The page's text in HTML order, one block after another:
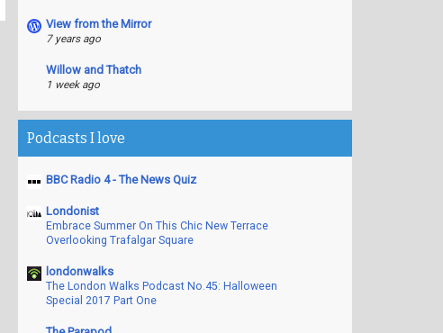
View from the Mirror
7 years ago
Willow and Thatch
1 week ago
Podcasts I love
BBC Radio 4 - The News Quiz
Londonist
Embrace Summer On This Chic New Terrace
Overlooking Trafalgar Square
londonwalks
The London Walks Podcast No.45: Halloween
Special 2017 Part One